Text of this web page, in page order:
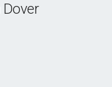
Dover